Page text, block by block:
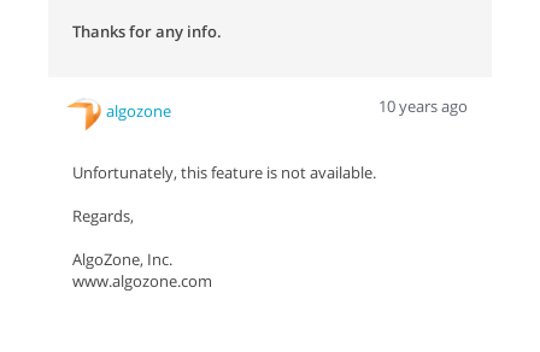
Thanks for any info.
algozone 10 years ago
Unfortunately, this feature is not available.
Regards,
AlgoZone, Inc.
www.algozone.com